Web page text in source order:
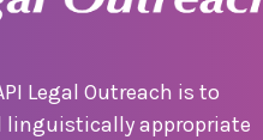
Legal Outreach is to
linguistically appropriate